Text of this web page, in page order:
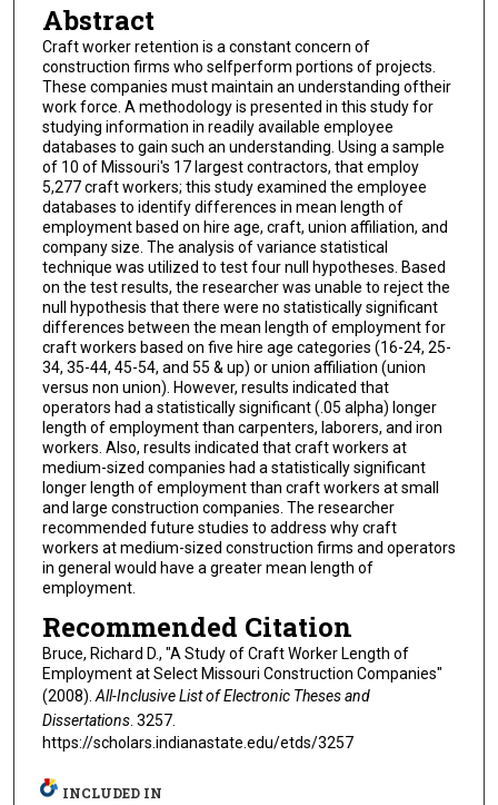
Abstract
Craft worker retention is a constant concern of
construction firms who selfperform portions of projects.
These companies must maintain an understanding oftheir
work force. A methodology is presented in this study for
studying information in readily available employee
databases to gain such an understanding. Using a sample
of 10 of Missouri's 17 largest contractors, that employ
5,277 craft workers; this study examined the employee
databases to identify differences in mean length of
employment based on hire age, craft, union affiliation, and
company size. The analysis of variance statistical
technique was utilized to test four null hypotheses. Based
on the test results, the researcher was unable to reject the
null hypothesis that there were no statistically significant
differences between the mean length of employment for
craft workers based on five hire age categories (16-24, 25-
34, 35-44, 45-54, and 55 & up) or union affiliation (union
versus non union). However, results indicated that
operators had a statistically significant (.05 alpha) longer
length of employment than carpenters, laborers, and iron
workers. Also, results indicated that craft workers at
medium-sized companies had a statistically significant
longer length of employment than craft workers at small
and large construction companies. The researcher
recommended future studies to address why craft
workers at medium-sized construction firms and operators
in general would have a greater mean length of
employment.
Recommended Citation
Bruce, Richard D., "A Study of Craft Worker Length of
Employment at Select Missouri Construction Companies"
(2008).All-Inclusive List of Electronic Theses and
Dissertations. 3257.
https://scholars.indianastate.edu/etds/3257
INCLUDED IN